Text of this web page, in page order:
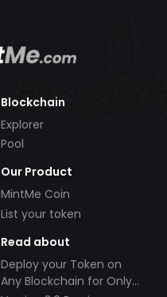
Blockchain
Explorer
Pool
Our Product
MintMe Coin
List your token
Read about
Deploy your Token on
Any Blockchain for Only